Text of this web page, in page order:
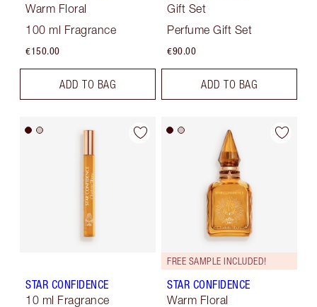
Warm Floral
100 ml Fragrance
€150.00
ADD TO BAG
Gift Set
Perfume Gift Set
€90.00
ADD TO BAG
STAR CONFIDENCE
10 ml Fragrance
FREE SAMPLE INCLUDED!
STAR CONFIDENCE
Warm Floral